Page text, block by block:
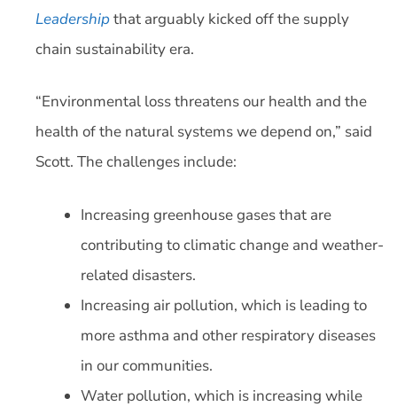
Leadershipthat arguably kicked off the supply
chain sustainability era.
“Environmental loss threatens our health and the
health of the natural systems we depend on,” said
Scott. The challenges include:
Increasing greenhouse gases that are
contributing to climatic change and weather-
related disasters.
Increasing air pollution, which is leading to
more asthma and other respiratory diseases
in our communities.
Water pollution, which is increasing while